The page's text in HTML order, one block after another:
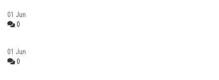
01 Jun
0
01 Jun
0